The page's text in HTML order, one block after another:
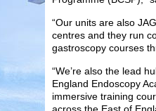
“Our units are also
centres and they run
gastroscopy courses
“We’re also the lead
England Endoscopy
immersive training
across the East of